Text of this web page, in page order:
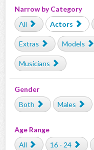
Narrow by Category
All
Actors
Extras Models
Musicians
Gender
Both
Males
Age Range
All
16 - 24